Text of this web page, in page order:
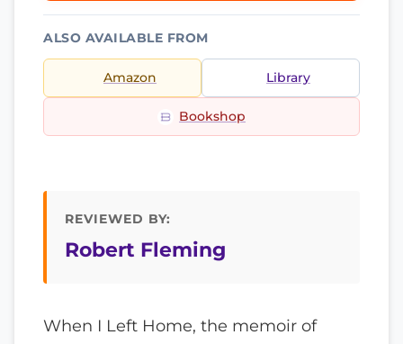
ALSO AVAILABLE FROM
Amazon Library
Bookshop
REVIEWED BY:
Robert Fleming
When I Left Home, the memoir of